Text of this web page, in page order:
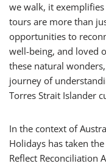
we walk, it
tours are more than
opportunities to
well-being, and loved
these natural
journey of
Torres Strait Islander
In the context of
Holidays has taken
Reflect Reconciliation